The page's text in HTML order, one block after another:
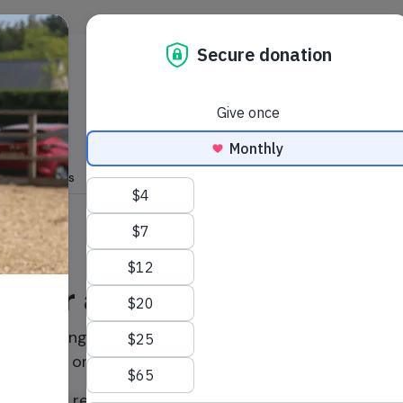
Skip to main content
& features
your adoption today!
continuing your friendship by renewing an adoption
a loved one.